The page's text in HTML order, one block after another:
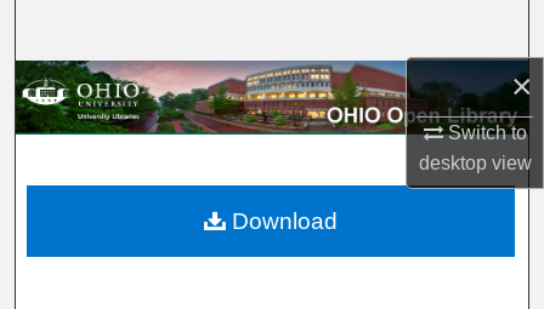
×
Switch to
desktopview
Browse Collections
About
Download